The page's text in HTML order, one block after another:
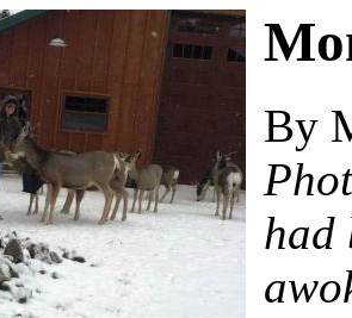
By
had